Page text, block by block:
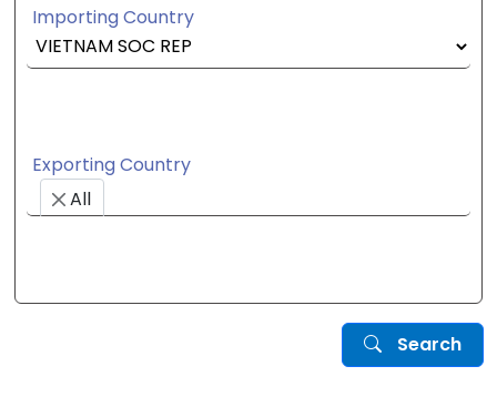
Importing Country
All
Exporting Country
Search